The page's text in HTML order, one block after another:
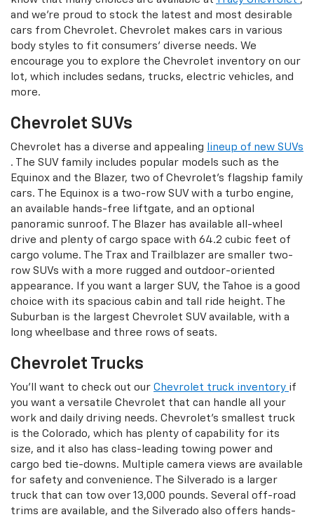
and we're proud to stock the latest and most desirable
cars from Chevrolet. Chevrolet makes cars in various
body styles to fit consumers' diverse needs. We
encourage you to explore the Chevrolet inventory on our
lot, which includes sedans, trucks, electric vehicles, and
more.
Chevrolet SUVs
Chevrolet has a diverse and appealing
lineup of new SUVs
. The SUV family includes popular models such as the
Equinox and the Blazer, two of Chevrolet's flagship family
cars. The Equinox is a two-row SUV with a turbo engine,
an available hands-free liftgate, and an optional
panoramic sunroof. The Blazer has available all-wheel
drive and plenty of cargo space with 64.2 cubic feet of
cargo volume. The Trax and Trailblazer are smaller two-
row SUVs with a more rugged and outdoor-oriented
appearance. If you want a larger SUV, the Tahoe is a good
choice with its spacious cabin and tall ride height. The
Suburban is the largest Chevrolet SUV available, with a
long wheelbase and three rows of seats.
Chevrolet Trucks
You'll want to check out our Chevrolet truck inventory if
you want a versatile Chevrolet that can handle all your
work and daily driving needs. Chevrolet's smallest truck
is the Colorado, which has plenty of capability for its
size, and it also has class-leading towing power and
cargo bed tie-downs. Multiple camera views are available
for safety and convenience. The Silverado is a larger
truck that can tow over 13,000 pounds. Several off-road
trims are available, and the Silverado also offers hands-